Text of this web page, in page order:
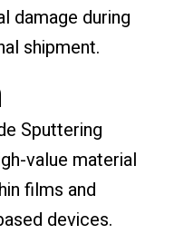
damage during
shipment.
Sputtering
value material
films and
devices.